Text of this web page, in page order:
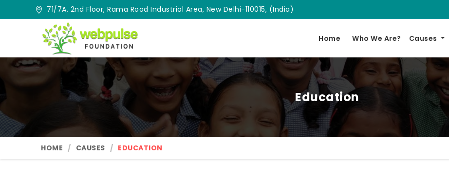
71/7A, 2nd Floor, Rama Road Industrial Area, New Delhi-110015, (India)
Home Who We Are? Causes
Education
HOME CAUSES EDUCATION